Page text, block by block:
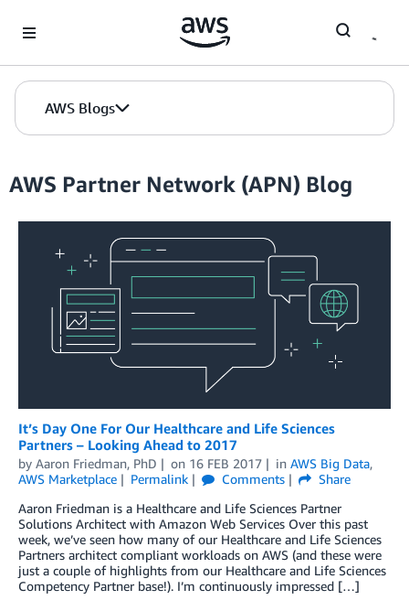
AWS Blogs
AWS Partner Network (APN) Blog
It’s Day One For Our Healthcare and Life Sciences
Partners – Looking Ahead to 2017
by Aaron Friedman, PhD on 16 FEB 2017 in AWS Big Data,
AWS Marketplace
Permalink Comments
Share
Aaron Friedman is a Healthcare and Life Sciences Partner
Solutions Architect with Amazon Web Services Over this past
week, we’ve seen how many of our Healthcare and Life Sciences
Partners architect compliant workloads on AWS (and these were
just a couple of highlights from our Healthcare and Life Sciences
Competency Partner base!). I’m continuously impressed […]